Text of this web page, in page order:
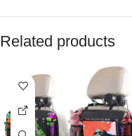
Related products